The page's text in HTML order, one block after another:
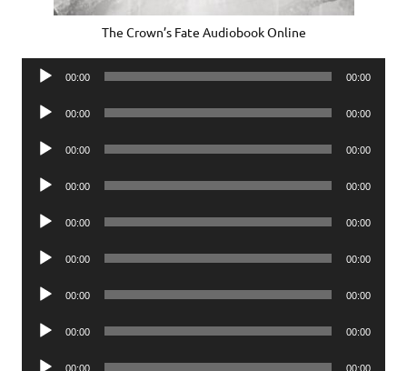
The Crown’s Fate Audiobook Online
Audio
00:00 00:00
Audio
00:00 00:00
Audio
00:00 00:00
Audio
00:00 00:00
Audio
00:00 00:00
Audio
00:00 00:00
Audio
00:00 00:00
Audio
00:00 00:00
Audio 00:00 00:00